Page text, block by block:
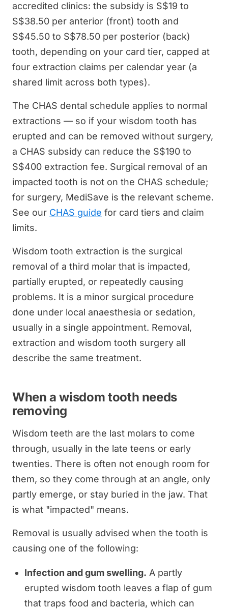
accredited clinics: the subsidy is S$19 to
S$38.50 per anterior (front) tooth and
S$45.50 to S$78.50 per posterior (back)
tooth, depending on your card tier, capped at
four extraction claims per calendar year (a
shared limit across both types).
The CHAS dental schedule applies to normal
extractions — so if your wisdom tooth has
erupted and can be removed without surgery,
a CHAS subsidy can reduce the S$190 to
S$400 extraction fee. Surgical removal of an
impacted tooth is not on the CHAS schedule;
for surgery, MediSave is the relevant scheme.
See our CHAS guide for card tiers and claim
limits.
Wisdom tooth extraction is the surgical
removal of a third molar that is impacted,
partially erupted, or repeatedly causing
problems. It is a minor surgical procedure
done under local anaesthesia or sedation,
usually in a single appointment. Removal,
extraction and wisdom tooth surgery all
describe the same treatment.
When a wisdom tooth needs
removing
Wisdom teeth are the last molars to come
through, usually in the late teens or early
twenties. There is often not enough room for
them, so they come through at an angle, only
partly emerge, or stay buried in the jaw. That
is what "impacted" means.
Removal is usually advised when the tooth is
causing one of the following:
Infection and gum swelling. A partly
erupted wisdom tooth leaves a flap of gum
that traps food and bacteria, which can